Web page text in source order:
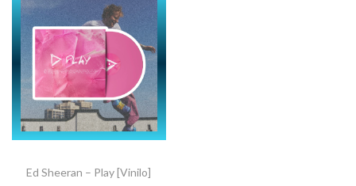
Ed Sheeran – Play [Vinilo]